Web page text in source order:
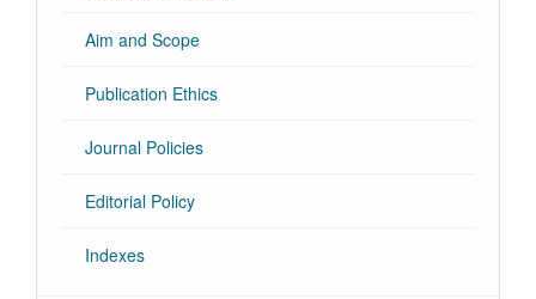
Aim and Scope
Publication Ethics
Journal Policies
Editorial Policy
Indexes